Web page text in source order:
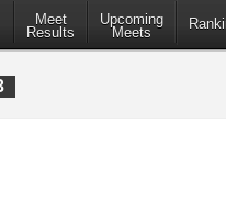
Meet
Results
Upcoming
Meets